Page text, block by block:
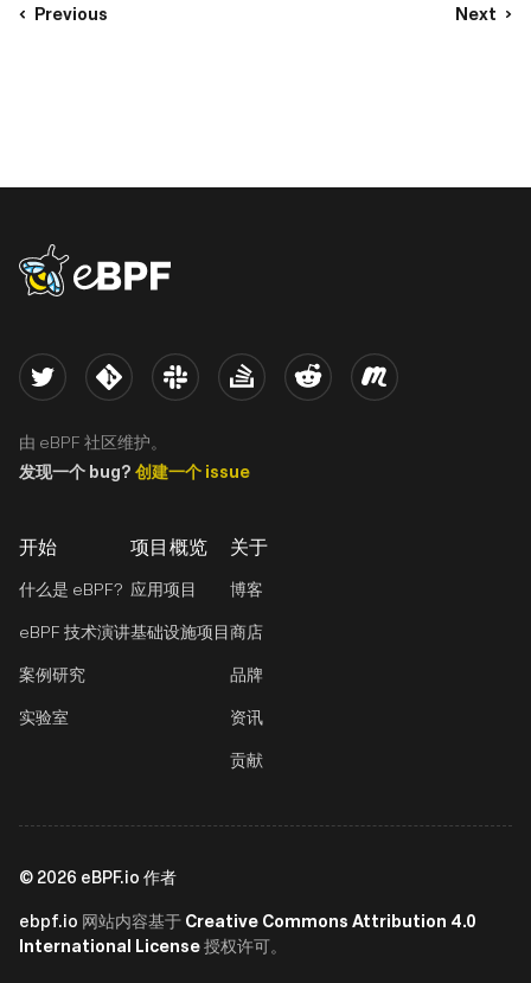
Previous Next
eBPF logo
开始
什么是 eBPF?
eBPF 技术演讲
案例研究
实验室
项目概览
应用项目
基础设施项目
关于
博客
商店
品牌
资讯
贡献
Twitter Kernel Slack Stack Overflow
Reddit Meetup
由 eBPF 社区维护。
发现一个 bug? 创建一个 issue
© 2026 eBPF.io 作者
ebpf.io 网站内容基于 Creative Commons Attribution 4.0
International License授权许可。